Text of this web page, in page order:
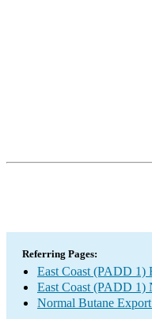
Referring Pages:
East Coast (PADD 1)
East Coast (PADD 1)
Normal Butane